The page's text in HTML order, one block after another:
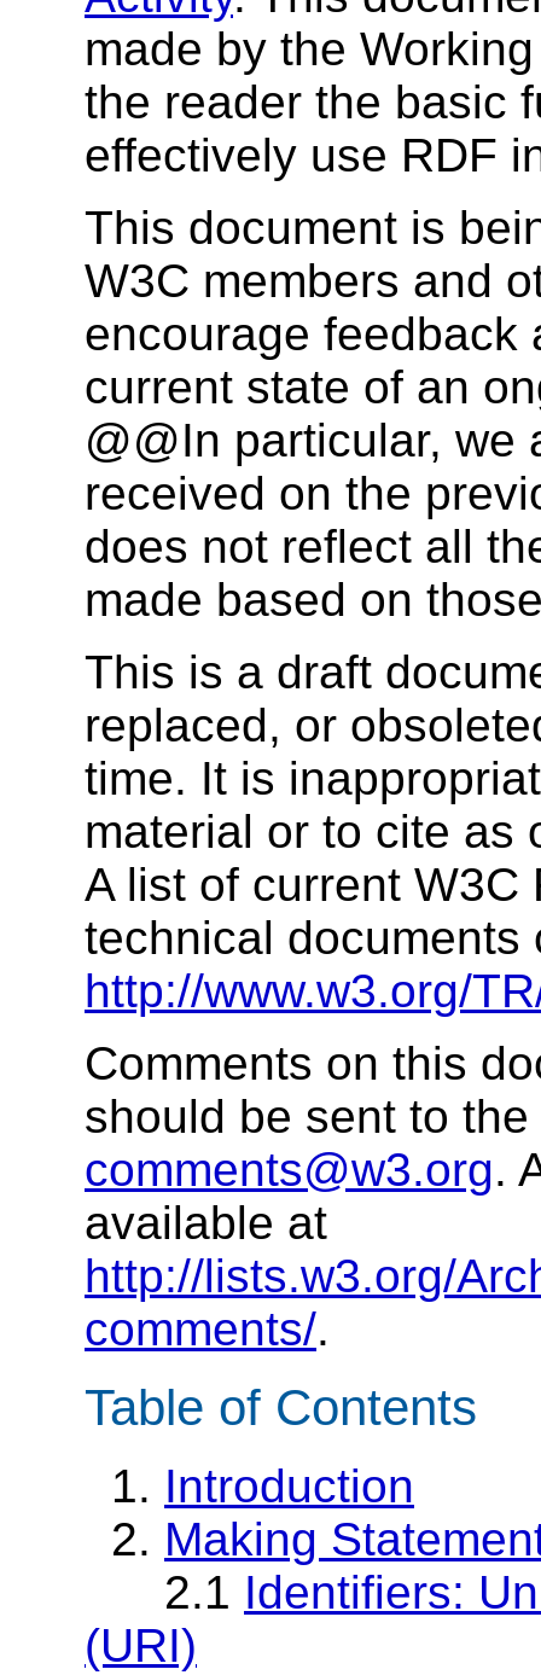
made by the
the reader the basic
effectively use RDF
This document is
W3C members and
encourage feedback
current state of an
@@In particular, we
received on the
does not reflect all
made based on
This is a draft
replaced, or
time. It is
material or to cite as
A list of current W3C
technical documents
http://www.w3.org/
Comments on this
should be sent to
comments@w3.org.
available at
http://lists.w3.org/
comments/.
Table of Contents
1. Introduction
2. Making
2.1 Identifiers:
(URI)